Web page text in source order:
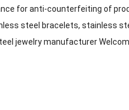
for anti-counterfeiting of
steel bracelets, stainless
jewelry manufacturer